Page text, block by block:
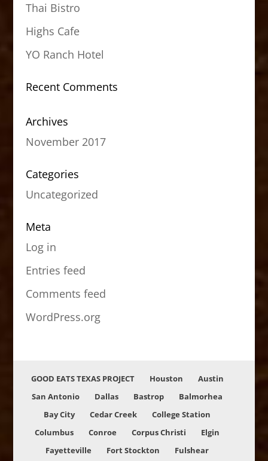
Thai Bistro
Highs Cafe
YO Ranch Hotel
Recent Comments
Archives
November 2017
Categories
Uncategorized
Meta
Log in
Entries feed
Comments feed
WordPress.org
GOOD EATS TEXAS PROJECT Houston
Austin
San Antonio
Dallas Bastrop
Balmorhea
Bay City
Cedar Creek
College Station
Columbus
Conroe Corpus Christi
Elgin
Fayetteville
Fort Stockton Fulshear